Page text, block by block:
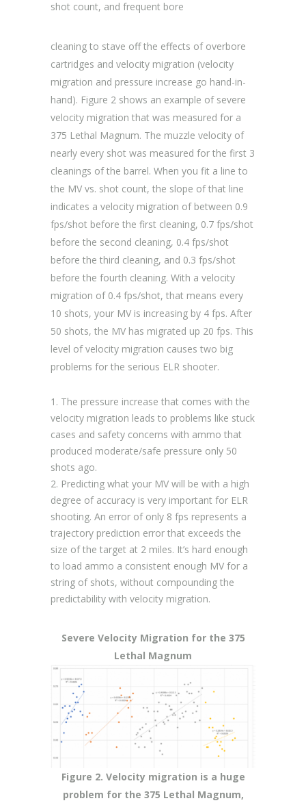
shot count, and frequent bore
cleaning to stave off the effects of overbore
cartridges and velocity migration (velocity
migration and pressure increase go hand-in-
hand). Figure 2 shows an example of severe
velocity migration that was measured for a
375 Lethal Magnum. The muzzle velocity of
nearly every shot was measured for the first 3
cleanings of the barrel. When you fit a line to
the MV vs. shot count, the slope of that line
indicates a velocity migration of between 0.9
fps/shot before the first cleaning, 0.7 fps/shot
before the second cleaning, 0.4 fps/shot
before the third cleaning, and 0.3 fps/shot
before the fourth cleaning. With a velocity
migration of 0.4 fps/shot, that means every
10 shots, your MV is increasing by 4 fps. After
50 shots, the MV has migrated up 20 fps. This
level of velocity migration causes two big
problems for the serious ELR shooter.
The pressure increase that comes with the
velocity migration leads to problems like stuck
cases and safety concerns with ammo that
produced moderate/safe pressure only 50
shots ago.
Predicting what your MV will be with a high
degree of accuracy is very important for ELR
shooting. An error of only 8 fps represents a
trajectory prediction error that exceeds the
size of the target at 2 miles. It’s hard enough
to load ammo a consistent enough MV for a
string of shots, without compounding the
predictability with velocity migration.
Severe Velocity Migration for the 375
Lethal Magnum
Figure 2. Velocity migration is a huge
problem for the 375 Lethal Magnum,